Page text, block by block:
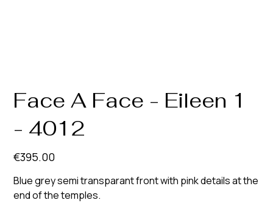
Face A Face - Eileen 1
- 4012
Price
€395.00
Blue grey semi transparant front with pink details at the
end of the temples.